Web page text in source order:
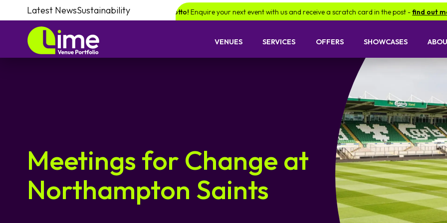
Latest NewsSustainability
of winning a £1000 voucher with Lime Lotto! Enquire your next event with us and receive a scratch card in the post -find out more.
VENUES SERVICES OFFERS SHOWCASES
Meetings for Change at
Northampton Saints